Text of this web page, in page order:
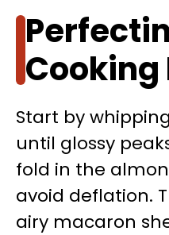
Cooking
Start by
until glossy
fold in the
avoid deflation.
airy macaron